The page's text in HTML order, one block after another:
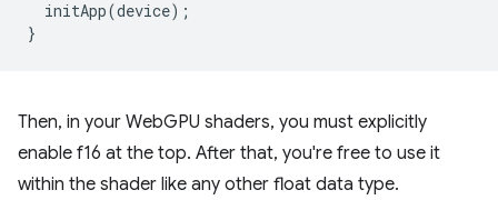
initApp(device);
}
Then, in your WebGPU shaders, you must explicitly
enable f16 at the top. After that, you're free to use it
within the shader like any other float data type.